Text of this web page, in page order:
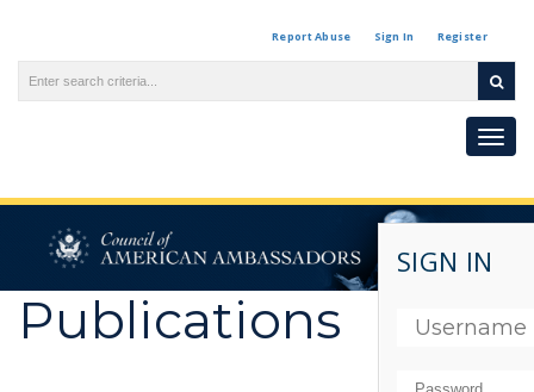
Report Abuse Sign In Register
Publications
SIGN IN